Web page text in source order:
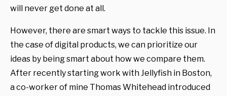
will never get done at all.
However, there are smart ways to tackle this issue. In
the case of digital products, we can prioritize our
ideas by being smart about how we compare them.
After recently starting work with Jellyfish in Boston,
a co-worker of mine Thomas Whitehead introduced